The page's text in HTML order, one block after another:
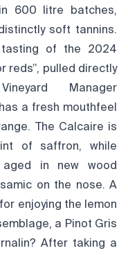
600 litre batches,
soft tannins.
tasting of the 2024
reds”, pulled directly
Manager
a fresh mouthfeel
The Calcaire is
of saffron, while
aged in new wood
on the nose. A
enjoying the lemon
a Pinot Gris
After taking a